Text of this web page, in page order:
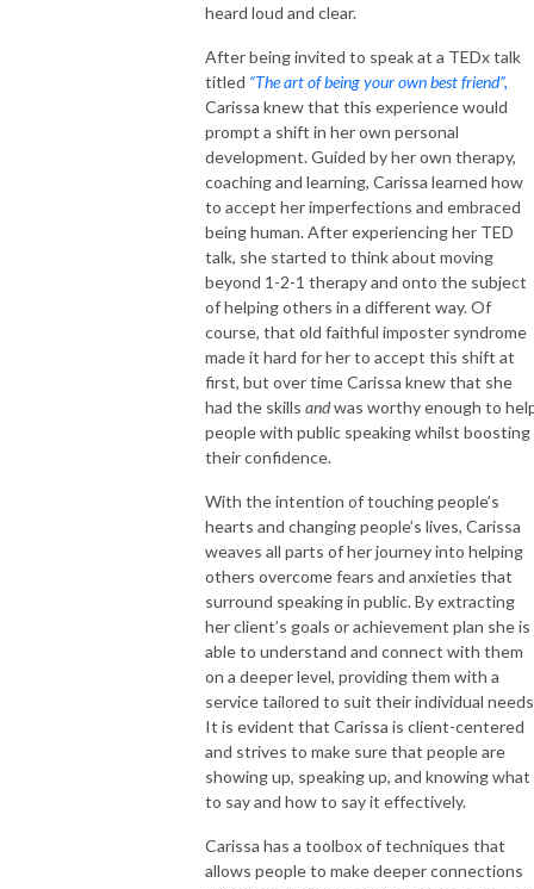
heard loud and clear.
After being invited to speak at a TEDx talk
titled “The art of being your own best friend”,
Carissa knew that this experience would
prompt a shift in her own personal
development. Guided by her own therapy,
coaching and learning, Carissa learned how
to accept her imperfections and embraced
being human. After experiencing her TED
talk, she started to think about moving
beyond 1-2-1 therapy and onto the subject
of helping others in a different way. Of
course, that old faithful imposter syndrome
made it hard for her to accept this shift at
first, but over time Carissa knew that she
had the skills andwas worthy enough to
people with public speaking whilst boosting
their confidence.
With the intention of touching people’s
hearts and changing people’s lives, Carissa
weaves all parts of her journey into helping
others overcome fears and anxieties that
surround speaking in public. By extracting
her client’s goals or achievement plan she is
able to understand and connect with them
on a deeper level, providing them with a
service tailored to suit their individual
It is evident that Carissa is client-centered
and strives to make sure that people are
showing up, speaking up, and knowing what
to say and how to say it effectively.
Carissa has a toolbox of techniques that
allows people to make deeper connections